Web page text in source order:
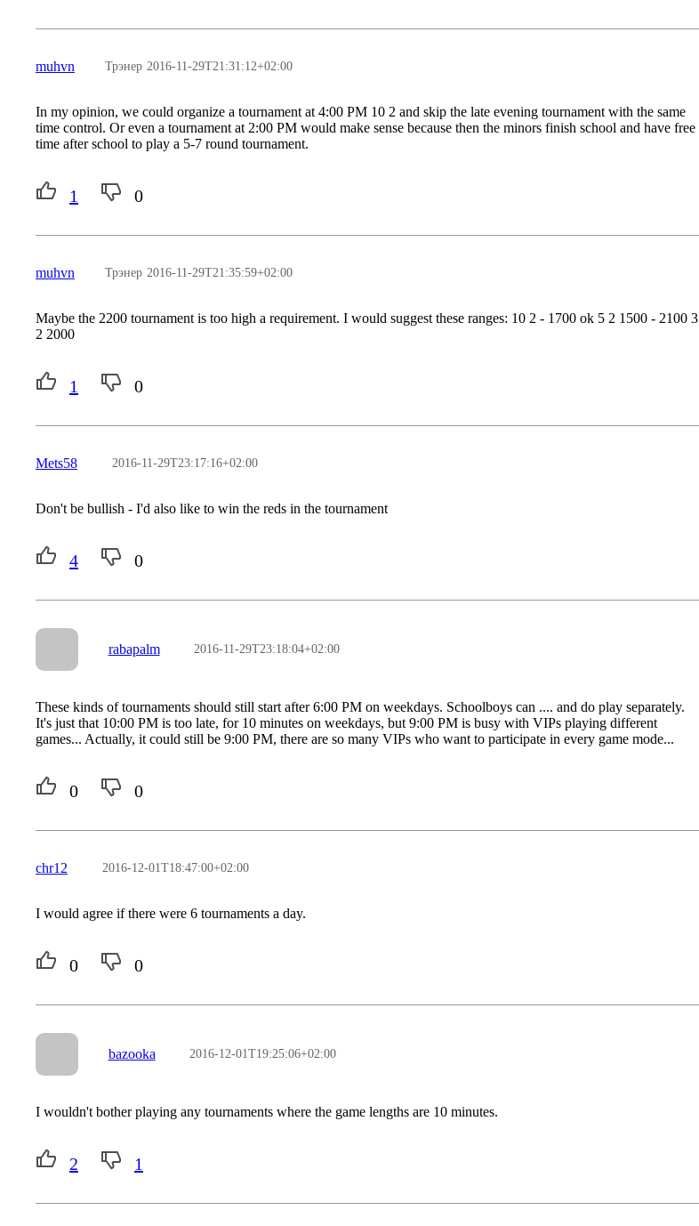
muhvn Трэнер 2016-11-29T21:31:12+02:00
In my opinion, we could organize a tournament at 4:00 PM 10 2 and skip the late evening tournament with the same
time control. Or even a tournament at 2:00 PM would make sense because then the minors finish school and have free
time after school to play a 5-7 round tournament.
1 0
muhvn Трэнер 2016-11-29T21:35:59+02:00
Maybe the 2200 tournament is too high a requirement. I would suggest these ranges: 10 2 - 1700 ok 5 2 1500 - 2100 3
2 2000
1 0
Mets58 2016-11-29T23:17:16+02:00
Don't be bullish - I'd also like to win the reds in the tournament
4 0
rabapalm 2016-11-29T23:18:04+02:00
These kinds of tournaments should still start after 6:00 PM on weekdays. Schoolboys can .... and do play separately.
It's just that 10:00 PM is too late, for 10 minutes on weekdays, but 9:00 PM is busy with VIPs playing different
games... Actually, it could still be 9:00 PM, there are so many VIPs who want to participate in every game mode...
0 0
chr12 2016-12-01T18:47:00+02:00
I would agree if there were 6 tournaments a day.
0 0
bazooka 2016-12-01T19:25:06+02:00
I wouldn't bother playing any tournaments where the game lengths are 10 minutes.
2 1